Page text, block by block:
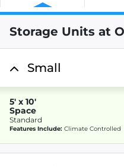
Storage Units at
Small
5' x 10'
Space
Standard
Features Include: Climate Controlled